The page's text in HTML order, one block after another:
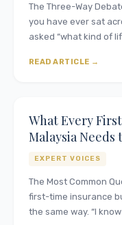
The Three-Way
you have ever sat
asked “what kind of
READ ARTICLE
What Every
Malaysia Needs
EXPERT VOICES
The Most Common
first-time insurance
the same way. “I know